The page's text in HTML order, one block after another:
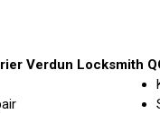
Verdun Locksmith